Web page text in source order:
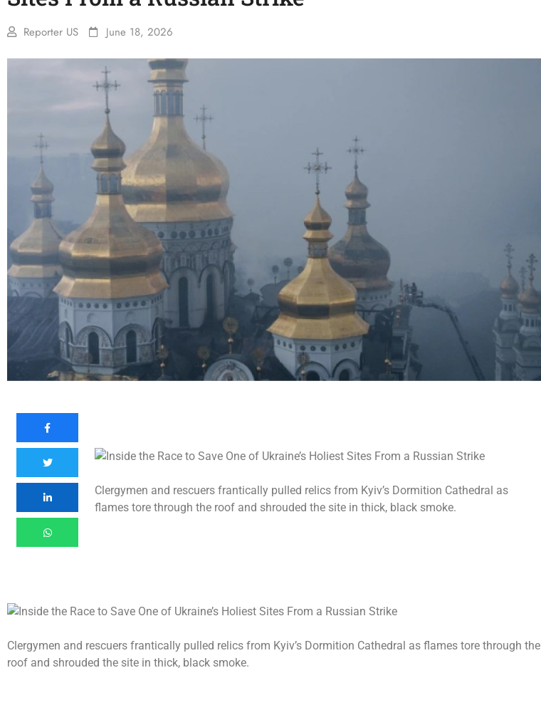
Reporter US June 18, 2026
Clergymen and rescuers frantically pulled relics from Kyiv’s Dormition Cathedral as
flames tore through the roof and shrouded the site in thick, black smoke.
Clergymen and rescuers frantically pulled relics from Kyiv’s Dormition Cathedral as flames tore through the
roof and shrouded the site in thick, black smoke.